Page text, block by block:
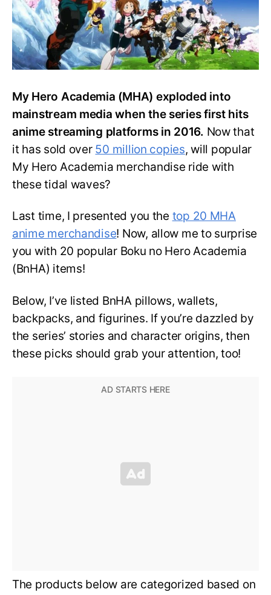
My Hero Academia (MHA) exploded into
mainstream media when the series first hits
anime streaming platforms in 2016. Now that
it has sold over 50 million copies, will popular
My Hero Academia merchandise ride with
these tidal waves?
Last time, I presented you the top 20 MHA
anime merchandise! Now, allow me to surprise
you with 20 popular Boku no Hero Academia
(BnHA) items!
Below, I’ve listed BnHA pillows, wallets,
backpacks, and figurines. If you’re dazzled by
the series’ stories and character origins, then
these picks should grab your attention, too!
The products below are categorized based on